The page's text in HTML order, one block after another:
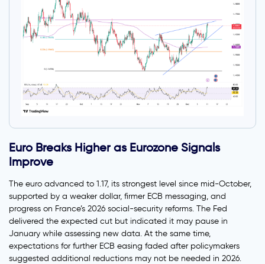
Euro Breaks Higher as Eurozone Signals
Improve
The euro advanced to 1.17, its strongest level since mid-October,
supported by a weaker dollar, firmer ECB messaging, and
progress on France’s 2026 social-security reforms. The Fed
delivered the expected cut but indicated it may pause in
January while assessing new data. At the same time,
expectations for further ECB easing faded after policymakers
suggested additional reductions may not be needed in 2026.